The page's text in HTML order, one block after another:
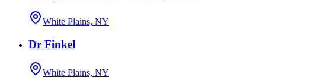
White Plains, NY
Dr Finkel
White Plains, NY